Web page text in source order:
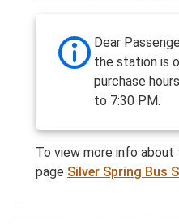
Dear
the station is
purchase
to 7:30 PM.
To view more info
page Silver Spring Bus